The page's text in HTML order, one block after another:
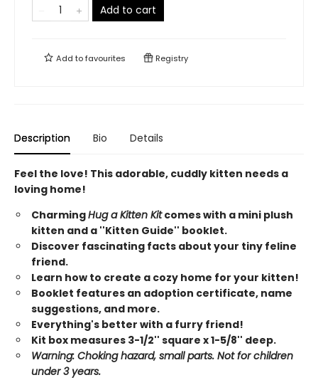
Add to cart
Add tofavourites Registry
Description Bio Details
Feel the love! This adorable, cuddly kitten needs a
loving home!
CharmingHug a Kitten Kitcomes with a mini plush
kitten and a ''Kitten Guide'' booklet.
Discover fascinating facts about your tiny feline
friend.
Learn how to create a cozy home for your kitten!
Booklet features an adoption certificate, name
suggestions, and more.
Everything's better with a furry friend!
Kit box measures 3-1/2'' square x 1-5/8'' deep.
Warning: Choking hazard, small parts. Not for children
under 3 years.